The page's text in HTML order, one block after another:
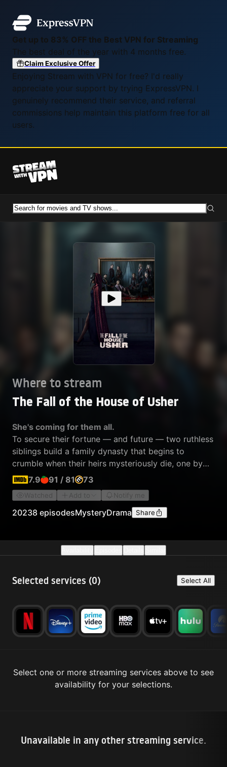
Get up to 83% OFF the Best VPN for Streaming
The best deal of the year with 4 months free.
Claim Exclusive Offer
Enjoying Stream with VPN for free? I'd really
appreciate your support by trying ExpressVPN. I
genuinely recommend their service, and referral
commissions help maintain this platform free for all
users.
Where to stream
The Fall of the House of Usher
She's coming for them all.
To secure their fortune — and future — two ruthless
siblings build a family dynasty that begins to
crumble when their heirs mysteriously die, one by
one.7.9 91 / 81 73
Watched Add to Notify me
20238 episodesMysteryDrama Share
Selected services (0) Select All
Select one or more streaming services above to see
availability for your selections.
Unavailable in any other streaming service.